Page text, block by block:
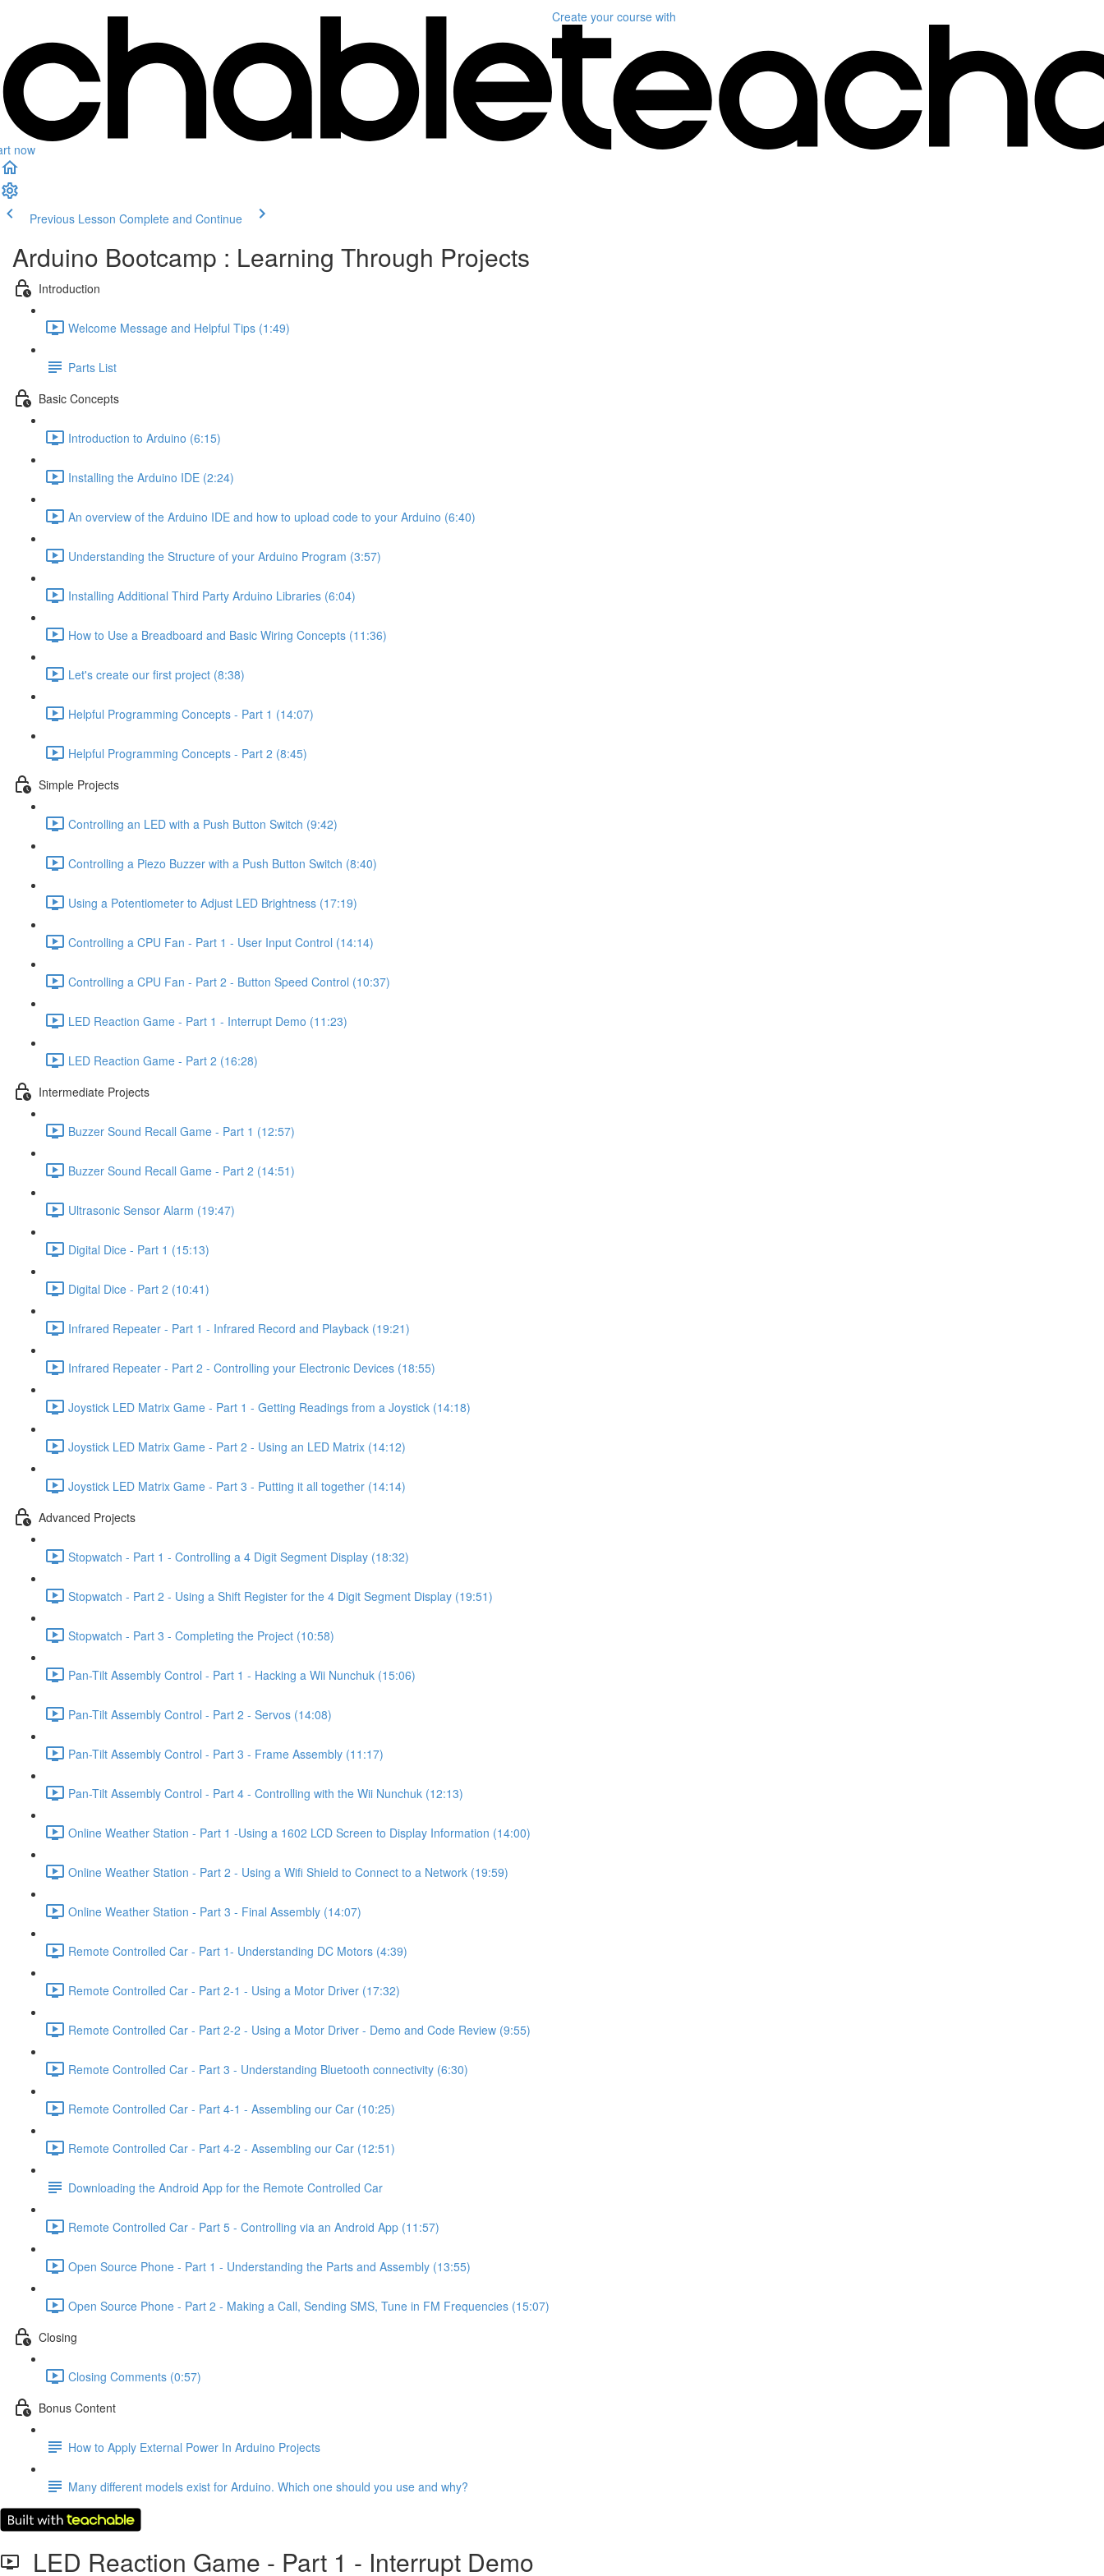
now
Create your course with
Previous Lesson Complete and Continue
Arduino Bootcamp : Learning Through Projects
Introduction
Welcome Message and Helpful Tips (1:49)
Parts List
Basic Concepts
Introduction to Arduino (6:15)
Installing the Arduino IDE (2:24)
An overview of the Arduino IDE and how to upload code to your Arduino (6:40)
Understanding the Structure of your Arduino Program (3:57)
Installing Additional Third Party Arduino Libraries (6:04)
How to Use a Breadboard and Basic Wiring Concepts (11:36)
Let's create our first project (8:38)
Helpful Programming Concepts - Part 1 (14:07)
Helpful Programming Concepts - Part 2 (8:45)
Simple Projects
Controlling an LED with a Push Button Switch (9:42)
Controlling a Piezo Buzzer with a Push Button Switch (8:40)
Using a Potentiometer to Adjust LED Brightness (17:19)
Controlling a CPU Fan - Part 1 - User Input Control (14:14)
Controlling a CPU Fan - Part 2 - Button Speed Control (10:37)
LED Reaction Game - Part 1 - Interrupt Demo (11:23)
LED Reaction Game - Part 2 (16:28)
Intermediate Projects
Buzzer Sound Recall Game - Part 1 (12:57)
Buzzer Sound Recall Game - Part 2 (14:51)
Ultrasonic Sensor Alarm (19:47)
Digital Dice - Part 1 (15:13)
Digital Dice - Part 2 (10:41)
Infrared Repeater - Part 1 - Infrared Record and Playback (19:21)
Infrared Repeater - Part 2 - Controlling your Electronic Devices (18:55)
Joystick LED Matrix Game - Part 1 - Getting Readings from a Joystick (14:18)
Joystick LED Matrix Game - Part 2 - Using an LED Matrix (14:12)
Joystick LED Matrix Game - Part 3 - Putting it all together (14:14)
Advanced Projects
Stopwatch - Part 1 - Controlling a 4 Digit Segment Display (18:32)
Stopwatch - Part 2 - Using a Shift Register for the 4 Digit Segment Display (19:51)
Stopwatch - Part 3 - Completing the Project (10:58)
Pan-Tilt Assembly Control - Part 1 - Hacking a Wii Nunchuk (15:06)
Pan-Tilt Assembly Control - Part 2 - Servos (14:08)
Pan-Tilt Assembly Control - Part 3 - Frame Assembly (11:17)
Pan-Tilt Assembly Control - Part 4 - Controlling with the Wii Nunchuk (12:13)
Online Weather Station - Part 1 -Using a 1602 LCD Screen to Display Information (14:00)
Online Weather Station - Part 2 - Using a Wifi Shield to Connect to a Network (19:59)
Online Weather Station - Part 3 - Final Assembly (14:07)
Remote Controlled Car - Part 1- Understanding DC Motors (4:39)
Remote Controlled Car - Part 2-1 - Using a Motor Driver (17:32)
Remote Controlled Car - Part 2-2 - Using a Motor Driver - Demo and Code Review (9:55)
Remote Controlled Car - Part 3 - Understanding Bluetooth connectivity (6:30)
Remote Controlled Car - Part 4-1 - Assembling our Car (10:25)
Remote Controlled Car - Part 4-2 - Assembling our Car (12:51)
Downloading the Android App for the Remote Controlled Car
Remote Controlled Car - Part 5 - Controlling via an Android App (11:57)
Open Source Phone - Part 1 - Understanding the Parts and Assembly (13:55)
Open Source Phone - Part 2 - Making a Call, Sending SMS, Tune in FM Frequencies (15:07)
Closing
Closing Comments (0:57)
Bonus Content
How to Apply External Power In Arduino Projects
Many different models exist for Arduino. Which one should you use and why?
LED Reaction Game - Part 1 - Interrupt Demo